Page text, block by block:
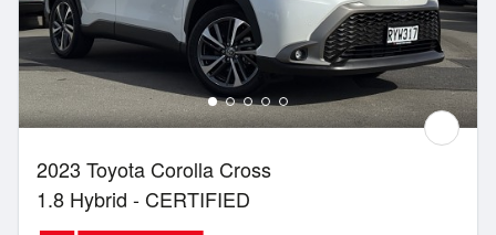
2023 Toyota Corolla Cross
1.8 Hybrid - CERTIFIED